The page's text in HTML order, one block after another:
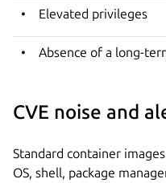
Elevated privileges
Absence of a long-
CVE noise and
Standard container
OS, shell, package